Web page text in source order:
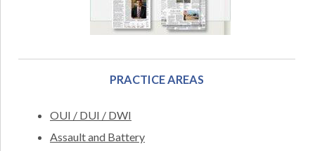
PRACTICE AREAS
OUI / DUI / DWI
Assault and Battery